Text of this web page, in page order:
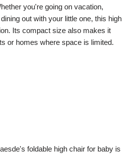
you're going on vacation,
out with your little one, this high
Its compact size also makes it
or homes where space is limited.
foldable high chair for baby is